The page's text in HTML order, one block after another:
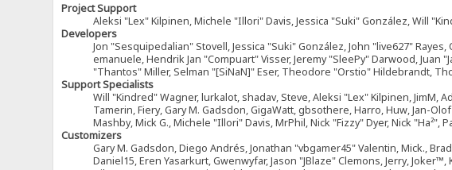
Project Support
Aleksi "Lex" Kilpinen, Michele "Illori" Davis, Jessica "Suki" González, Will
Developers
Jon "Sesquipedalian" Stovell, Jessica "Suki" González, John "live627"
emanuele, Hendrik Jan "Compuart" Visser, Jeremy "SleePy" Darwood,
"Thantos" Miller, Selman "[SiNaN]" Eser, Theodore "Orstio" Hildebrandt,
Support Specialists
Will "Kindred" Wagner, lurkalot, shadav, Steve, Aleksi "Lex" Kilpinen, JimM,
Tamerin, Fiery, Gary M. Gadsdon, GigaWatt, gbsothere, Harro, Huw, Jan-
Mashby, Mick G., Michele "Illori" Davis, MrPhil, Nick "Fizzy" Dyer, Nick
Customizers
Gary M. Gadsdon, Diego Andrés, Jonathan "vbgamer45" Valentin, Mick.,
Daniel15, Eren Yasarkurt, Gwenwyfar, Jason "JBlaze" Clemons, Jerry,